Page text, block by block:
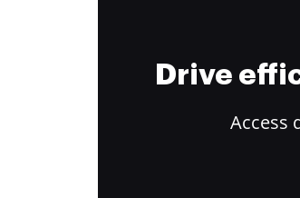
Drive
Access